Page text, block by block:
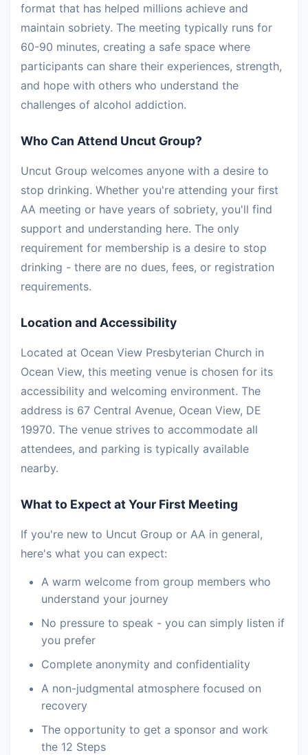
format that has helped millions achieve and
maintain sobriety. The meeting typically runs for
60-90 minutes, creating a safe space where
participants can share their experiences, strength,
and hope with others who understand the
challenges of alcohol addiction.
Who Can Attend Uncut Group?
Uncut Group welcomes anyone with a desire to
stop drinking. Whether you're attending your first
AA meeting or have years of sobriety, you'll find
support and understanding here. The only
requirement for membership is a desire to stop
drinking - there are no dues, fees, or registration
requirements.
Location and Accessibility
Located at Ocean View Presbyterian Church in
Ocean View, this meeting venue is chosen for its
accessibility and welcoming environment. The
address is 67 Central Avenue, Ocean View, DE
19970. The venue strives to accommodate all
attendees, and parking is typically available
nearby.
What to Expect at Your First Meeting
If you're new to Uncut Group or AA in general,
here's what you can expect:
A warm welcome from group members who
understand your journey
No pressure to speak - you can simply listen if
you prefer
Complete anonymity and confidentiality
A non-judgmental atmosphere focused on
recovery
The opportunity to get a sponsor and work
the 12 Steps